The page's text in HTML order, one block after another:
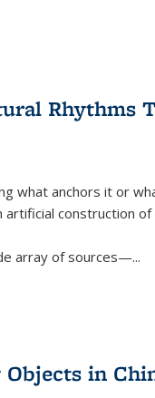
Rhythms
what anchors it or
construction
array of sources—...
in